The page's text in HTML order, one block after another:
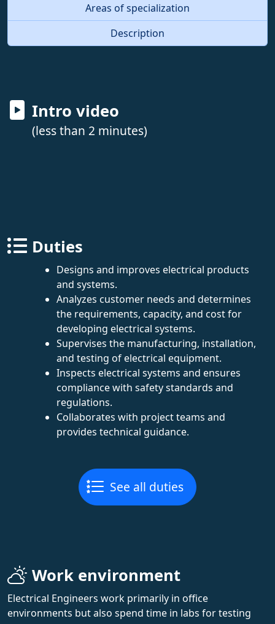
Areas of specialization
Description
Intro video
(less than 2 minutes)
Duties
Designs and improves electrical products
and systems.
Analyzes customer needs and determines
the requirements, capacity, and cost for
developing electrical systems.
Supervises the manufacturing, installation,
and testing of electrical equipment.
Inspects electrical systems and ensures
compliance with safety standards and
regulations.
Collaborates with project teams and
provides technical guidance.
See all duties
Work environment
Electrical Engineers work primarily in office
environments but also spend time in labs for testing